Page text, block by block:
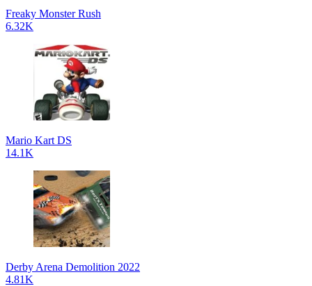
Freaky Monster Rush
6.32K
Mario Kart DS
14.1K
Derby Arena Demolition 2022
4.81K